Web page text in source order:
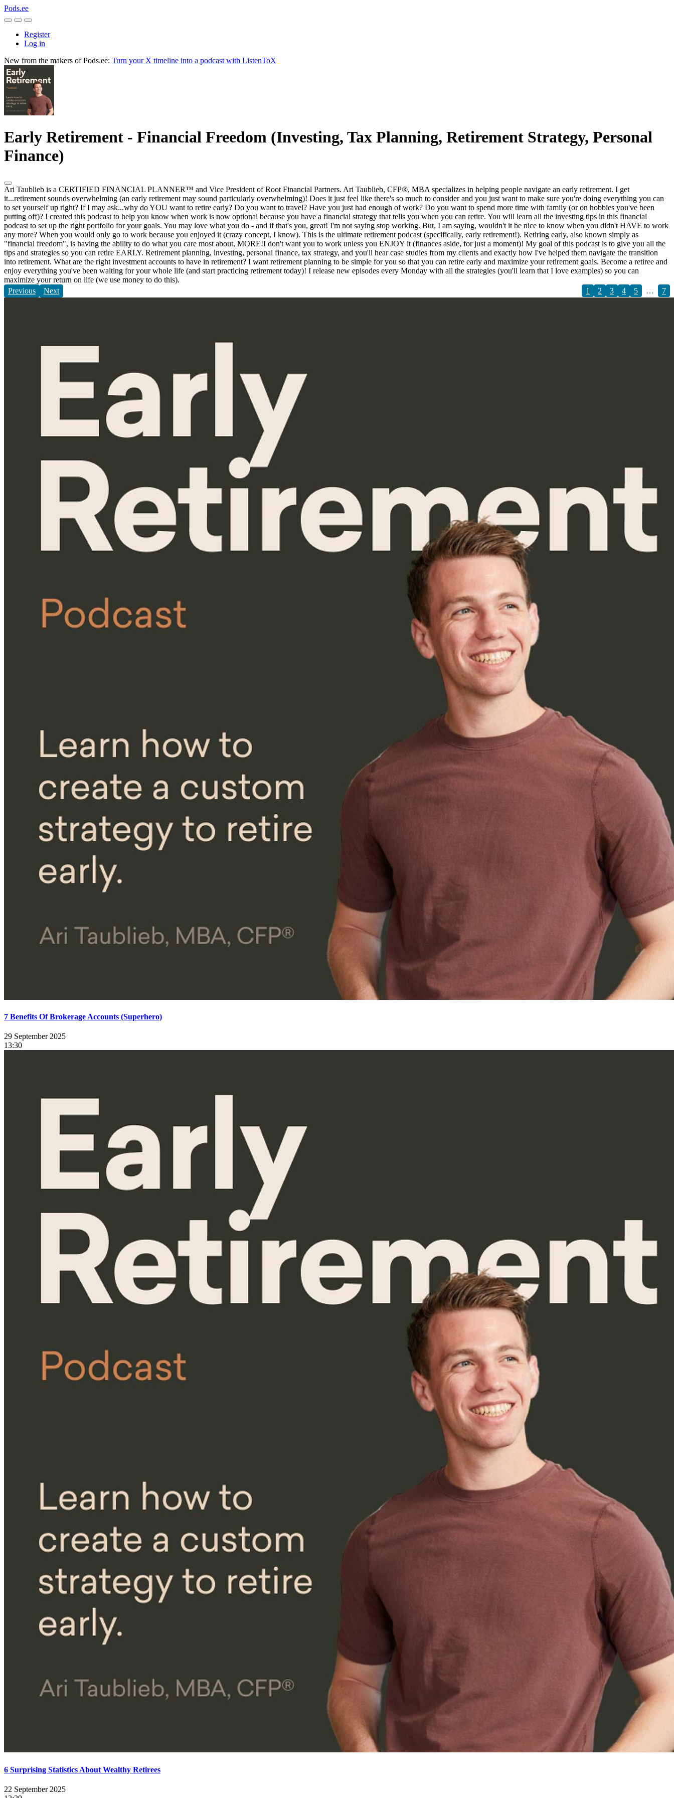
Pods.ee
Register
Log in
New from the makers of Pods.ee: Turn your X timeline into a podcast with ListenToX
Early Retirement - Financial Freedom (Investing, Tax Planning, Retirement Strategy, Personal
Finance)
Ari Taublieb is a CERTIFIED FINANCIAL PLANNER™ and Vice President of Root Financial Partners. Ari Taublieb, CFP®, MBA specializes in helping people navigate an early retirement. I get
it...retirement sounds overwhelming (an early retirement may sound particularly overwhelming)! Does it just feel like there's so much to consider and you just want to make sure you're doing everything you can
to set yourself up right? If I may ask...why do YOU want to retire early? Do you want to travel? Have you just had enough of work? Do you want to spend more time with family (or on hobbies you've been
putting off)? I created this podcast to help you know when work is now optional because you have a financial strategy that tells you when you can retire. You will learn all the investing tips in this financial
podcast to set up the right portfolio for your goals. You may love what you do - and if that's you, great! I'm not saying stop working. But, I am saying, wouldn't it be nice to know when you didn't HAVE to work
any more? When you would only go to work because you enjoyed it (crazy concept, I know). This is the ultimate retirement podcast (specifically, early retirement!). Retiring early, also known simply as
"financial freedom", is having the ability to do what you care most about, MORE!I don't want you to work unless you ENJOY it (finances aside, for just a moment)! My goal of this podcast is to give you all the
tips and strategies so you can retire EARLY. Retirement planning, investing, personal finance, tax strategy, and you'll hear case studies from my clients and exactly how I've helped them navigate the transition
into retirement. What are the right investment accounts to have in retirement? I want retirement planning to be simple for you so that you can retire early and maximize your retirement goals. Become a retiree and
enjoy everything you've been waiting for your whole life (and start practicing retirement today)! I release new episodes every Monday with all the strategies (you'll learn that I love examples) so you can
maximize your return on life (we use money to do this).
Previous
Next 1 2 3 4 5 … 7
7 Benefits Of Brokerage Accounts (Superhero)
29 September 2025
13:30
6 Surprising Statistics About Wealthy Retirees
22 September 2025